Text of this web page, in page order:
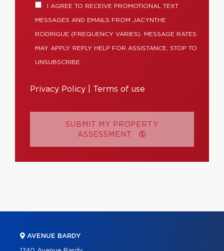
I AGREE TO RECEIVE PROMOTIONAL TEXT
MESSAGES AND EMAILS FROM JACYNTHE
RODRIGUE (FREQUENCY VARIES). MESSAGE RATES
MAY APPLY. REPLY HELP FOR ASSISTANCE, STOP TO
UNSUBSCRIBE.
Privacy Policy Terms of use
SUBMIT MY PROPERTY
ASSESSMENT
AVENUE BARDY